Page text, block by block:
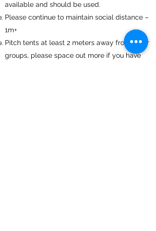
available and should be used.
Please continue to maintain social distance –
1m+
Pitch tents at least 2 meters away from other
groups, please space out more if you have